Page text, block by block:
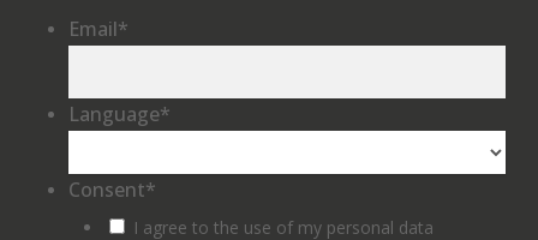
Email*
Language*
Consent*
I agree to the use of my personal data